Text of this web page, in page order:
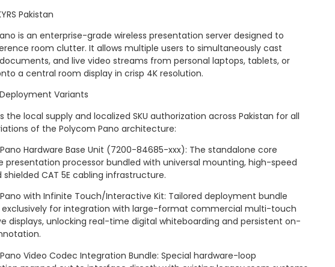
Pakistan
is an enterprise-grade wireless presentation server designed to
room clutter. It allows multiple users to simultaneously cast
and live video streams from personal laptops, tablets, or
a central room display in crisp 4K resolution.
Variants
the local supply and localized SKU authorization across Pakistan for all
of the Polycom Pano architecture:
Hardware Base Unit (7200-84685-xxx): The standalone core
presentation processor bundled with universal mounting, high-speed
shielded CAT 5E cabling infrastructure.
with Infinite Touch/Interactive Kit: Tailored deployment bundle
exclusively for integration with large-format commercial multi-touch
displays, unlocking real-time digital whiteboarding and persistent on-
Video Codec Integration Bundle: Special hardware-loop